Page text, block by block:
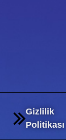
Gizlilik
Politikası